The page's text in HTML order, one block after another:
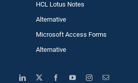
HCL Lotus Notes
Alternative
Microsoft Access Forms
Alternative